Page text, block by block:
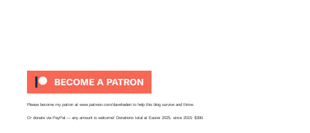
Please become my patron atwww.patreon.com/davehaden to help this blog survive and thrive.
Ordonate via PayPal — any amount is welcome! Donations total at Easter 2025, since 2015: $390.